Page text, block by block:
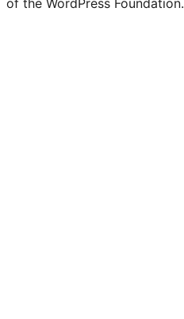
of the WordPress Foundation.